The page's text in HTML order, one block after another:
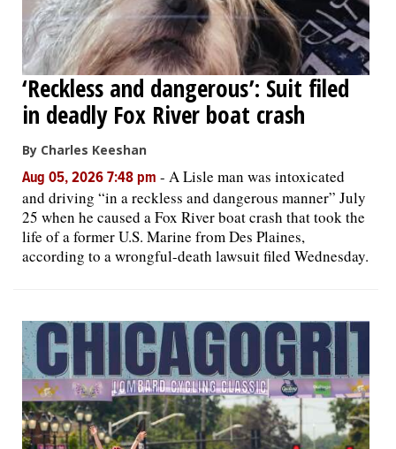
‘Reckless and dangerous’: Suit filed
in deadly Fox River boat crash
By Charles Keeshan
Aug 05, 2026 7:48 pm - A Lisle man was intoxicated
and driving “in a reckless and dangerous manner” July
25 when he caused a Fox River boat crash that took the
life of a former U.S. Marine from Des Plaines,
according to a wrongful-death lawsuit filed Wednesday.